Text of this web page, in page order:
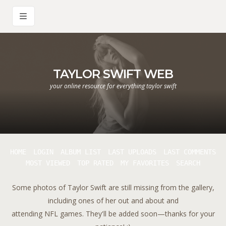
TAYLOR SWIFT WEB
your online resource for everything taylor swift
Some photos of Taylor Swift are still missing from the gallery,
including ones of her out and about and
attending NFL games. They'll be added soon—thanks for your